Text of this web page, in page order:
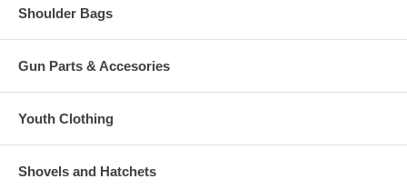
Shoulder Bags
Gun Parts & Accesories
Youth Clothing
Shovels and Hatchets